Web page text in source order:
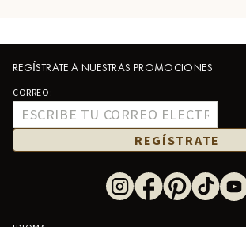
REGÍSTRATE A NUESTRAS PROMOCIONES
CORREO:
REGÍSTRATE